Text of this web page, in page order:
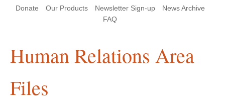
Header Menu
Donate Our Products Newsletter Sign-up
News Archive
FAQ
Human Relations Area
Files